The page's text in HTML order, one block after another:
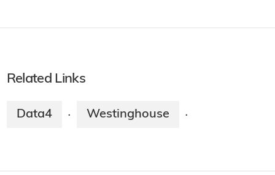
Related Links
Data4 · Westinghouse ·